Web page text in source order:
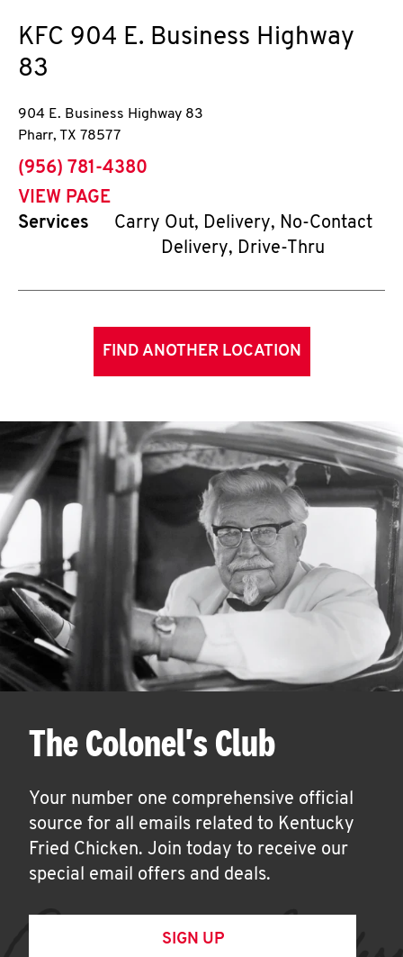
KFC 904 E. Business Highway
83
904 E. Business Highway 83
Pharr, TX 78577
phone
(956) 781-4380
VIEW PAGE
Services
Carry Out, Delivery, No-Contact
Delivery, Drive-Thru
FIND ANOTHER LOCATION
The Colonel's Club
Your number one comprehensive official
source for all emails related to Kentucky
Fried Chicken. Join today to receive our
special email offers and deals.
SIGN UP